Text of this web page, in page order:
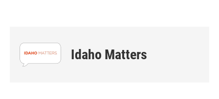
Idaho Matters